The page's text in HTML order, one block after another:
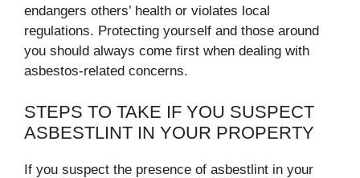
endangers others’ health or violates local
regulations. Protecting yourself and those around
you should always come first when dealing with
asbestos-related concerns.
STEPS TO TAKE IF YOU SUSPECT
ASBESTLINT IN YOUR PROPERTY
If you suspect the presence of asbestlint in your